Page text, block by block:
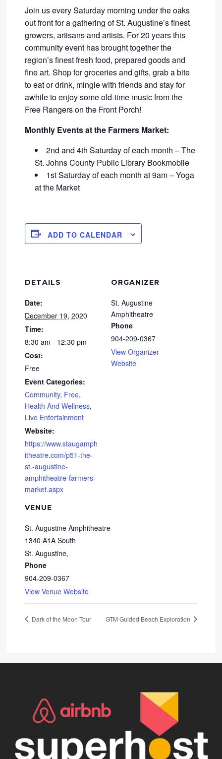
Join us every Saturday morning under the oaks
out front for a gathering of St. Augustine’s finest
growers, artisans and artists. For 20 years this
community event has brought together the
region’s finest fresh food, prepared goods and
fine art. Shop for groceries and gifts, grab a bite
to eat or drink, mingle with friends and stay for
awhile to enjoy some old-time music from the
Free Rangers on the Front Porch!
Monthly Events at the Farmers Market:
2nd and 4th Saturday of each month – The
St. Johns County Public Library Bookmobile
1st Saturday of each month at 9am – Yoga
at the Market
ADD TO CALENDAR
DETAILS
Date:
December 19, 2020
Time:
8:30 am - 12:30 pm
Cost:
Free
Event Categories:
Community, Free,
Health And Wellness,
Live Entertainment
Website:
https://www.staugamph
itheatre.com/p51-the-
st.-augustine-
amphitheatre-farmers-
market.aspx
VENUE
St. Augustine Amphitheatre
1340 A1A South
St. Augustine,
Phone
904-209-0367
View Venue Website
ORGANIZER
St. Augustine
Amphitheatre
Phone
904-209-0367
View Organizer
Website
Dark of the Moon Tour GTM Guided Beach Exploration